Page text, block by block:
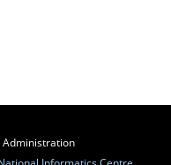
Administration